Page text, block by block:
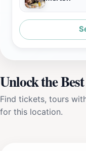
Unlock the
Find tickets, tours
for this location.